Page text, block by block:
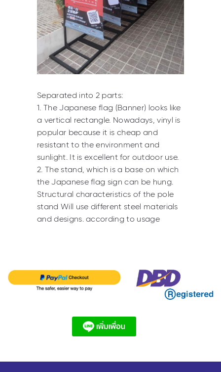
Separated into 2 parts:
1. The Japanese flag (Banner) looks like
a vertical rectangle. Nowadays, vinyl is
popular because it is cheap and
resistant to the environment and
sunlight. It is excellent for outdoor use.
2. The stand, which is a base on which
the Japanese flag sign can be hung.
Structural characteristics of the pole
stand Will use different steel materials
and designs. according to usage